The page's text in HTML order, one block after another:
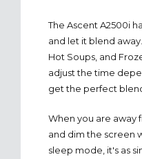
The Ascent A2500i
and let it blend
Hot Soups, and
adjust the time
get the perfect
When you are away
and dim the screen
sleep mode, it's as